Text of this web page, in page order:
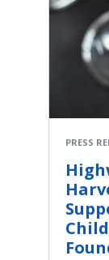
PRESS